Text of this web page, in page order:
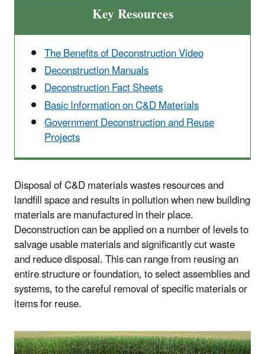
Key Resources
The Benefits of Deconstruction Video
Deconstruction Manuals
Deconstruction Fact Sheets
Basic Information on C&D Materials
Government Deconstruction and Reuse
Projects
Disposal of C&D materials wastes resources and
landfill space and results in pollution when new building
materials are manufactured in their place.
Deconstruction can be applied on a number of levels to
salvage usable materials and significantly cut waste
and reduce disposal. This can range from reusing an
entire structure or foundation, to select assemblies and
systems, to the careful removal of specific materials or
items for reuse.